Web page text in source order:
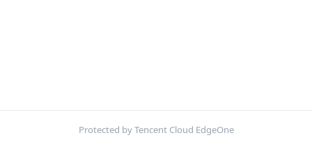
Protected by Tencent Cloud EdgeOne